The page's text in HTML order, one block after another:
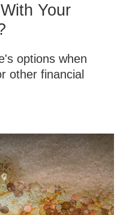
Your
options when
other financial